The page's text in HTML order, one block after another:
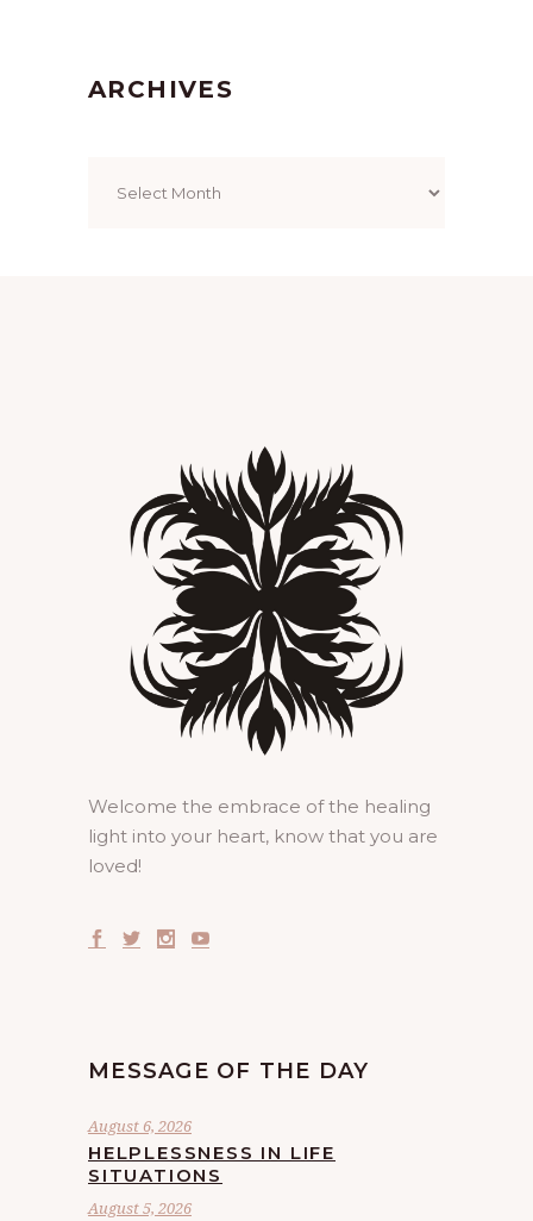
ARCHIVES
Welcome the embrace of the healing
light into your heart, know that you are
loved!
MESSAGE OF THE DAY
August 6, 2026
HELPLESSNESS IN LIFE
SITUATIONS
August 5, 2026